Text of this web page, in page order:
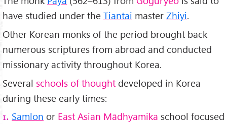
have studied under the Tiantai master Zhiyi.
Other Korean monks of the period brought back
numerous scriptures from abroad and conducted
missionary activity throughout Korea.
Several schools of thought developed in Korea
during these early times:
1. Samlon or East Asian Mādhyamika school focused